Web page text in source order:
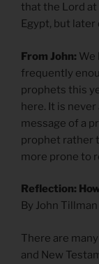
that the Lord
Egypt, but
From John: We
frequently
prophets this
here. It is
message of a
prophet rather
more prone to
Reflection:
By John Tillman
There are
and New